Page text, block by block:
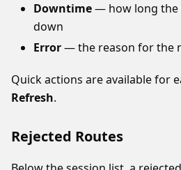
Downtime— how long the
down
Error— the reason for the
Quick actions are available for
Refresh.
Rejected Routes